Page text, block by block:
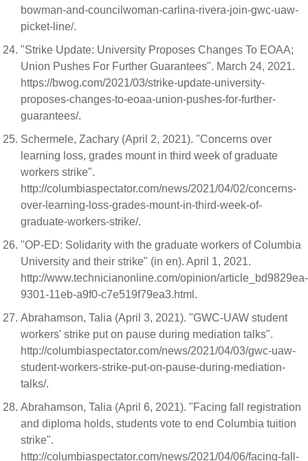
bowman-and-councilwoman-carlina-rivera-join-gwc-uaw-
picket-line/.
"Strike Update: University Proposes Changes To EOAA;
Union Pushes For Further Guarantees". March 24, 2021.
https://bwog.com/2021/03/strike-update-university-
proposes-changes-to-eoaa-union-pushes-for-further-
guarantees/.
Schermele, Zachary (April 2, 2021). "Concerns over
learning loss, grades mount in third week of graduate
workers strike".
http://columbiaspectator.com/news/2021/04/02/concerns-
over-learning-loss-grades-mount-in-third-week-of-
graduate-workers-strike/.
"OP-ED: Solidarity with the graduate workers of Columbia
University and their strike" (in en). April 1, 2021.
http://www.technicianonline.com/opinion/article_bd9829ea-
9301-11eb-a9f0-c7e519f79ea3.html.
Abrahamson, Talia (April 3, 2021). "GWC-UAW student
workers' strike put on pause during mediation talks".
http://columbiaspectator.com/news/2021/04/03/gwc-uaw-
student-workers-strike-put-on-pause-during-mediation-
talks/.
Abrahamson, Talia (April 6, 2021). "Facing fall registration
and diploma holds, students vote to end Columbia tuition
strike".
http://columbiaspectator.com/news/2021/04/06/facing-fall-